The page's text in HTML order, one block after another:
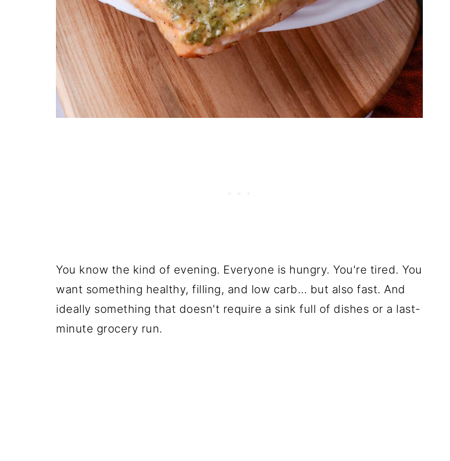
You know the kind of evening. Everyone is hungry. You're tired. You
want something healthy, filling, and low carb… but also fast. And
ideally something that doesn't require a sink full of dishes or a last-
minute grocery run.